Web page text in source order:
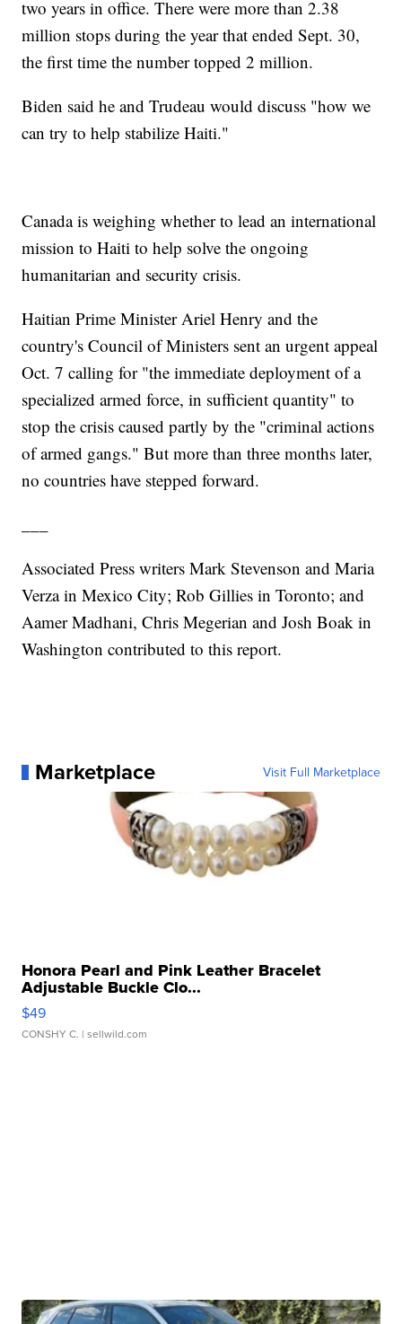
two years in office. There were more than 2.38
million stops during the year that ended Sept. 30,
the first time the number topped 2 million.
Biden said he and Trudeau would discuss "how we
can try to help stabilize Haiti."
Canada is weighing whether to lead an international
mission to Haiti to help solve the ongoing
humanitarian and security crisis.
Haitian Prime Minister Ariel Henry and the
country's Council of Ministers sent an urgent appeal
Oct. 7 calling for "the immediate deployment of a
specialized armed force, in sufficient quantity" to
stop the crisis caused partly by the "criminal actions
of armed gangs." But more than three months later,
no countries have stepped forward.
Associated Press writers Mark Stevenson and Maria
Verza in Mexico City; Rob Gillies in Toronto; and
Aamer Madhani, Chris Megerian and Josh Boak in
Washington contributed to this report.
Marketplace Visit Full Marketplace
Honora Pearl and Pink Leather Bracelet
Adjustable Buckle Clo...
$49
CONSHY C. | sellwild.com